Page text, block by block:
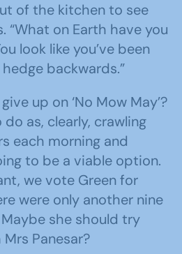
of the kitchen to see
“What on Earth have you
look like you’ve been
backwards.”
up on ‘No Mow May’?
as, clearly, crawling
each morning and
to be a viable option.
we vote Green for
were only another nine
she should try
Panesar?